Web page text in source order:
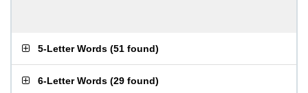
5-Letter Words (51 found)
6-Letter Words (29 found)